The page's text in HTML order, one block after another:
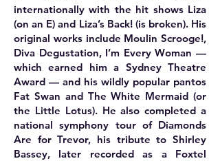
internationally with the hit shows Liza
(on an E) and Liza’s Back! (is broken). His
original works include Moulin Scrooge!,
Diva Degustation, I’m Every Woman —
which earned him a Sydney Theatre
Award — and his wildly popular pantos
Fat Swan and The White Mermaid (or
the Little Lotus). He also completed a
national symphony tour of Diamonds
Are for Trevor, his tribute to Shirley
Bassey, later recorded as a Foxtel